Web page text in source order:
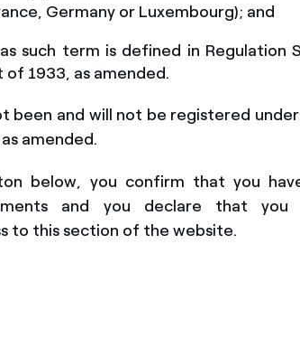
Germany or Luxembourg); and
such term is defined in Regulation
of 1933, as amended.
been and will not be registered
amended.
below, you confirm that you
mentsand you declare that you
to this section of the website.